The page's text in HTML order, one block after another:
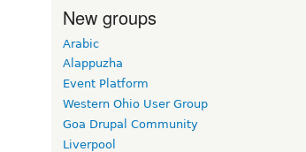
New groups
Arabic
Alappuzha
Event Platform
Western Ohio User Group
Goa Drupal Community
Liverpool